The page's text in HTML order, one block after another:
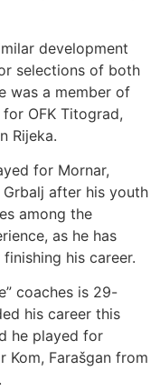
development
selections of both
was a member of
OFK Titograd,
Rijeka.
for Mornar,
Grbalj after his youth
among the
as he has
his career.
coaches is 29-
his career this
he played for
Kom, Farašgan from